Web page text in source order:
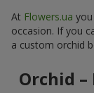
At Flowers.ua
occasion. If you
a custom orchid
Orchid